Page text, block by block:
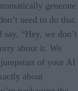
generate
need to do that.
“Hey, we don’t
about it. We
of your AI
about